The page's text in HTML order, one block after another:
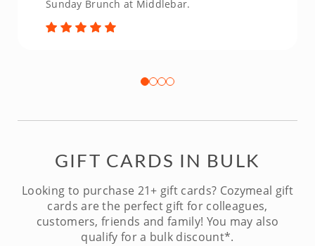
Sunday Brunch at Middlebar.
GIFT CARDS IN BULK
Looking to purchase 21+ gift cards? Cozymeal gift
cards are the perfect gift for colleagues,
customers, friends and family! You may also
qualify for a bulk discount*.